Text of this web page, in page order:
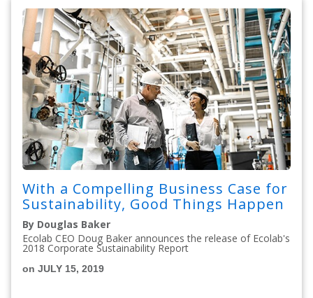
With a Compelling Business Case for
Sustainability, Good Things Happen
By Douglas Baker
Ecolab CEO Doug Baker announces the release of Ecolab's
2018 Corporate Sustainability Report
on JULY 15, 2019